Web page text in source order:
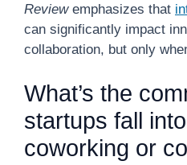
Reviewemphasizes that
can significantly impact
collaboration, but only
What’s the
startups fall
coworking or